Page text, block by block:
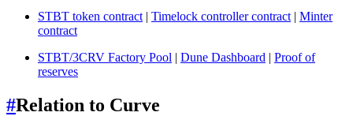
STBT token contract | Timelock controller contract | Minter
contract
STBT/3CRV Factory Pool | Dune Dashboard | Proof of
reserves
#Relation to Curve